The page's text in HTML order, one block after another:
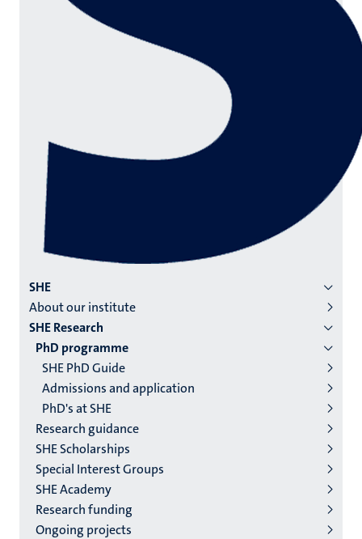
Menu
institutes
niveau
2/3
English
(EN)
SHE
About our institute
SHE Research
PhD programme
SHE PhD Guide
Admissions and application
PhD's at SHE
Research guidance
SHE Scholarships
Special Interest Groups
SHE Academy
Research funding
Ongoing projects